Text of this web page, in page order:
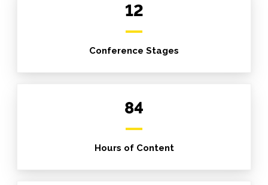
12
Conference Stages
84
Hours of Content